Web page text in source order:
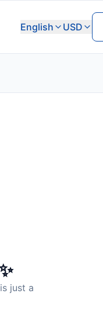
English USD
just a